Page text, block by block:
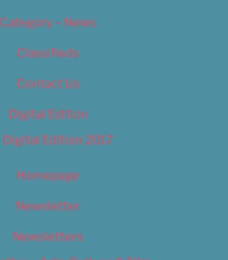
Category – News
Classifieds
Contact Us
Digital Edition
Digital Edition 2017
Homepage
Newsletter
Newsletters